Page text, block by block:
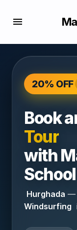
20% OFF
Book
Tour
with
School
Hurghada —
Windsurfing